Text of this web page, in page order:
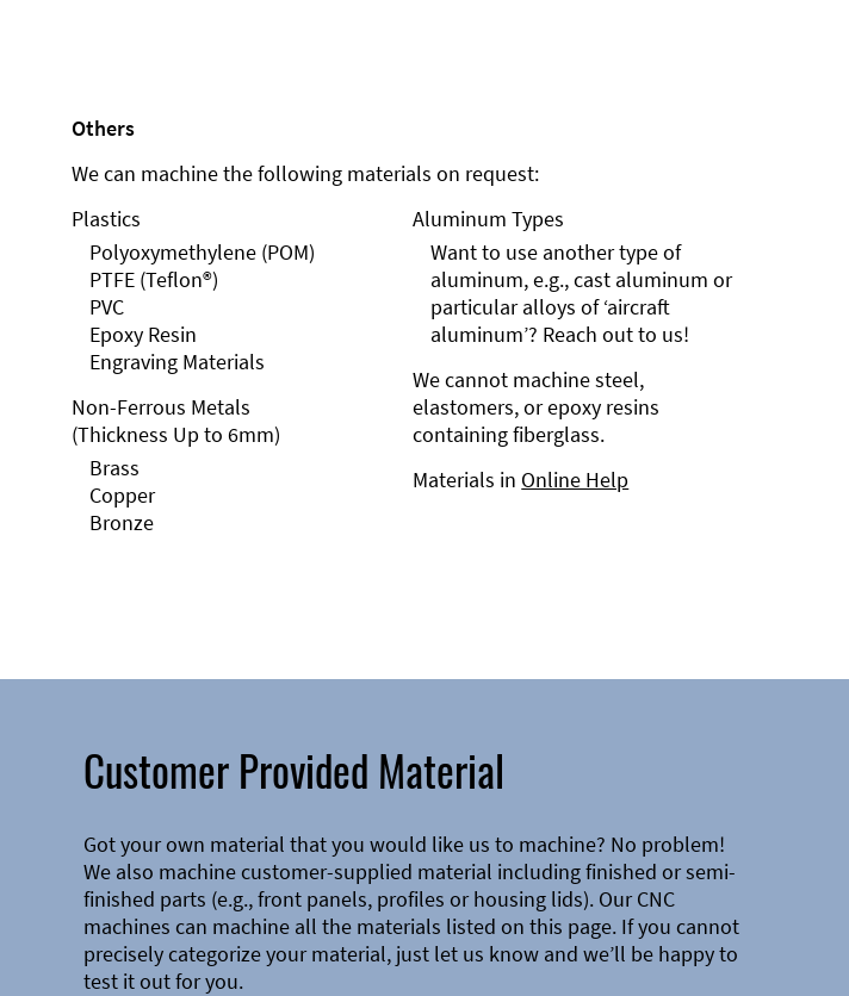
Others
We can machine the following materials on request:
Plastics
Polyoxymethylene (POM)
PTFE (Teflon®)
PVC
Epoxy Resin
Engraving Materials
Non-Ferrous Metals
(Thickness Up to 6mm)
Brass
Copper
Bronze
Aluminum Types
Want to use another type of
aluminum, e.g., cast aluminum or
particular alloys of ‘aircraft
aluminum’? Reach out to us!
We cannot machine steel,
elastomers, or epoxy resins
containing fiberglass.
Materials in Online Help
Customer Provided Material
Got your own material that you would like us to machine? No problem!
We also machine customer-supplied material including finished or semi-
finished parts (e.g., front panels, profiles or housing lids). Our CNC
machines can machine all the materials listed on this page. If you cannot
precisely categorize your material, just let us know and we’ll be happy to
test it out for you.